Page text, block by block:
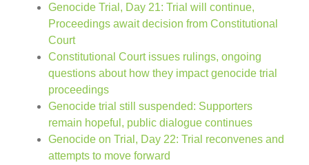
Genocide Trial, Day 21: Trial will continue,
Proceedings await decision from Constitutional
Court
Constitutional Court issues rulings, ongoing
questions about how they impact genocide trial
proceedings
Genocide trial still suspended: Supporters
remain hopeful, public dialogue continues
Genocide on Trial, Day 22: Trial reconvenes and
attempts to move forward